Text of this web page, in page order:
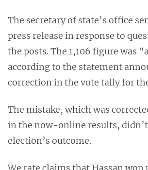
The secretary of state’s office
press release in response to
the posts. The 1,106 figure was
according to the statement
correction in the vote tally for
The mistake, which was
in the now-online results,
election’s outcome.
We rate claims that Hassan won